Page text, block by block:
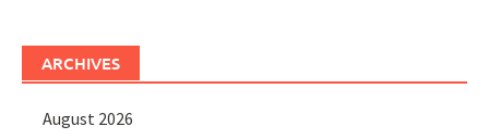
ARCHIVES
August 2026